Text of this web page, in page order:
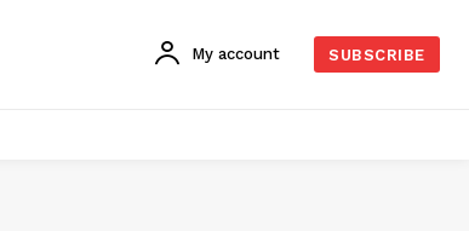
My account SUBSCRIBE